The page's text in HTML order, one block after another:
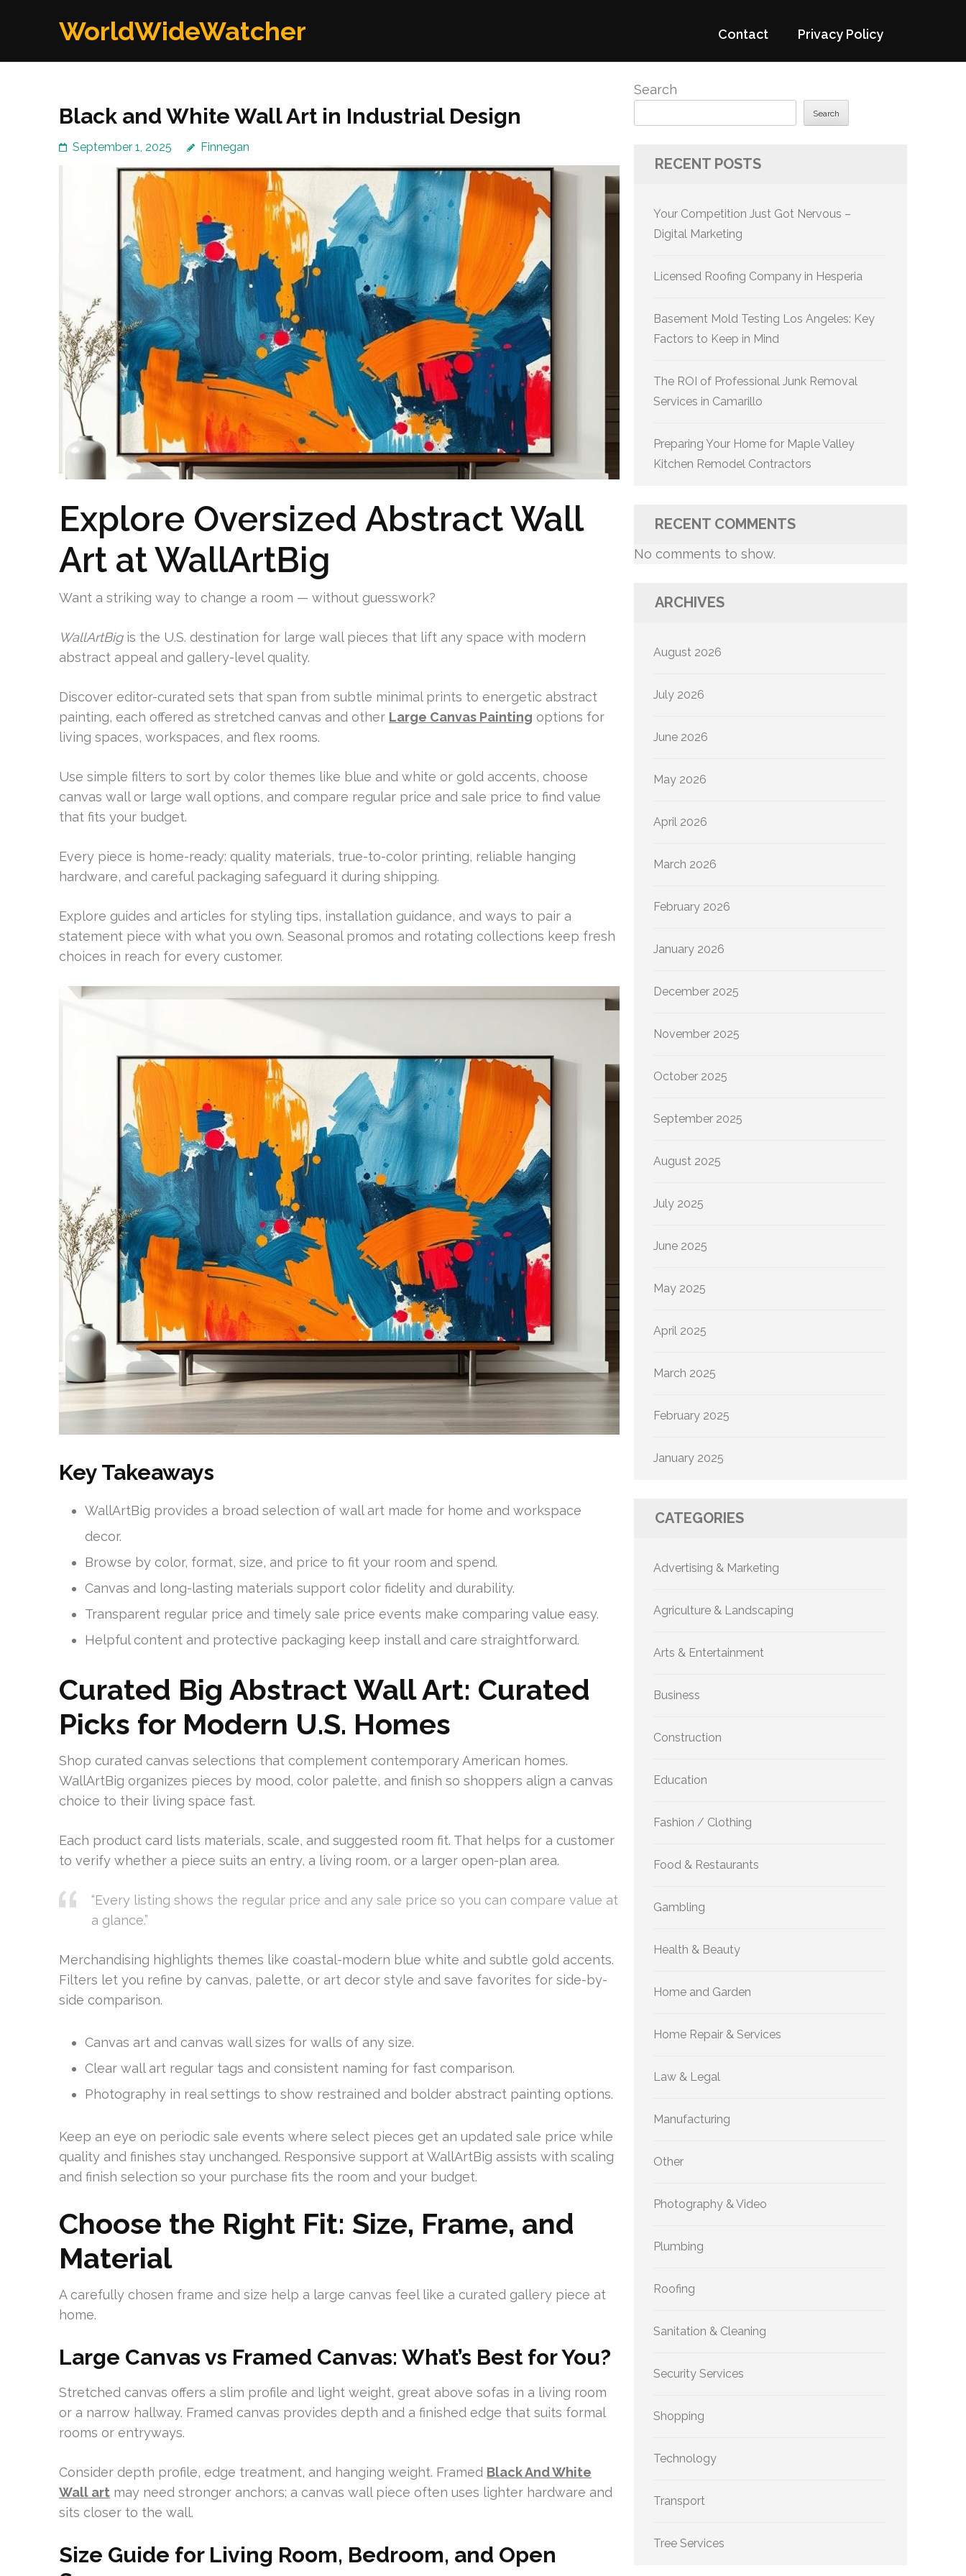
WorldWideWatcher Contact Privacy Policy
Black and White Wall Art in Industrial Design
September 1, 2025 Finnegan
Explore Oversized Abstract Wall
Art at WallArtBig
Want a striking way to change a room — without guesswork?
WallArtBigis the U.S. destination for large wall pieces that lift any space with modern
abstract appeal and gallery-level quality.
Discover editor-curated sets that span from subtle minimal prints to energetic abstract
painting, each offered as stretched canvas and other Large Canvas Painting options for
living spaces, workspaces, and flex rooms.
Use simple filters to sort by color themes like blue and white or gold accents, choose
canvas wall or large wall options, and compare regular price and sale price to find value
that fits your budget.
Every piece is home-ready: quality materials, true-to-color printing, reliable hanging
hardware, and careful packaging safeguard it during shipping.
Explore guides and articles for styling tips, installation guidance, and ways to pair a
statement piece with what you own. Seasonal promos and rotating collections keep fresh
choices in reach for every customer.
Key Takeaways
WallArtBig provides a broad selection of wall art made for home and workspace
decor.
Browse by color, format, size, and price to fit your room and spend.
Canvas and long-lasting materials support color fidelity and durability.
Transparent regular price and timely sale price events make comparing value easy.
Helpful content and protective packaging keep install and care straightforward.
Curated Big Abstract Wall Art: Curated
Picks for Modern U.S. Homes
Shop curated canvas selections that complement contemporary American homes.
WallArtBig organizes pieces by mood, color palette, and finish so shoppers align a canvas
choice to their living space fast.
Each product card lists materials, scale, and suggested room fit. That helps for a customer
to verify whether a piece suits an entry, a living room, or a larger open-plan area.
“Every listing shows the regular price and any sale price so you can compare value at
a glance.”
Merchandising highlights themes like coastal-modern blue white and subtle gold accents.
Filters let you refine by canvas, palette, or art decor style and save favorites for side-by-
side comparison.
Canvas art and canvas wall sizes for walls of any size.
Clear wall art regular tags and consistent naming for fast comparison.
Photography in real settings to show restrained and bolder abstract painting options.
Keep an eye on periodic sale events where select pieces get an updated sale price while
quality and finishes stay unchanged. Responsive support at WallArtBig assists with scaling
and finish selection so your purchase fits the room and your budget.
Choose the Right Fit: Size, Frame, and
Material
A carefully chosen frame and size help a large canvas feel like a curated gallery piece at
home.
Large Canvas vs Framed Canvas: What’s Best for You?
Stretched canvas offers a slim profile and light weight, great above sofas in a living room
or a narrow hallway. Framed canvas provides depth and a finished edge that suits formal
rooms or entryways.
Consider depth profile, edge treatment, and hanging weight. Framed Black And White
Wall art may need stronger anchors; a canvas wall piece often uses lighter hardware and
sits closer to the wall.
Size Guide for Living Room, Bedroom, and Open
Search
Search
RECENT POSTS
Your Competition Just Got Nervous –
Digital Marketing
Licensed Roofing Company in Hesperia
Basement Mold Testing Los Angeles: Key
Factors to Keep in Mind
The ROI of Professional Junk Removal
Services in Camarillo
Preparing Your Home for Maple Valley
Kitchen Remodel Contractors
RECENT COMMENTS
No comments to show.
ARCHIVES
August 2026
July 2026
June 2026
May 2026
April 2026
March 2026
February 2026
January 2026
December 2025
November 2025
October 2025
September 2025
August 2025
July 2025
June 2025
May 2025
April 2025
March 2025
February 2025
January 2025
CATEGORIES
Advertising & Marketing
Agriculture & Landscaping
Arts & Entertainment
Business
Construction
Education
Fashion / Clothing
Food & Restaurants
Gambling
Health & Beauty
Home and Garden
Home Repair & Services
Law & Legal
Manufacturing
Other
Photography & Video
Plumbing
Roofing
Sanitation & Cleaning
Security Services
Shopping
Technology
Transport
Tree Services